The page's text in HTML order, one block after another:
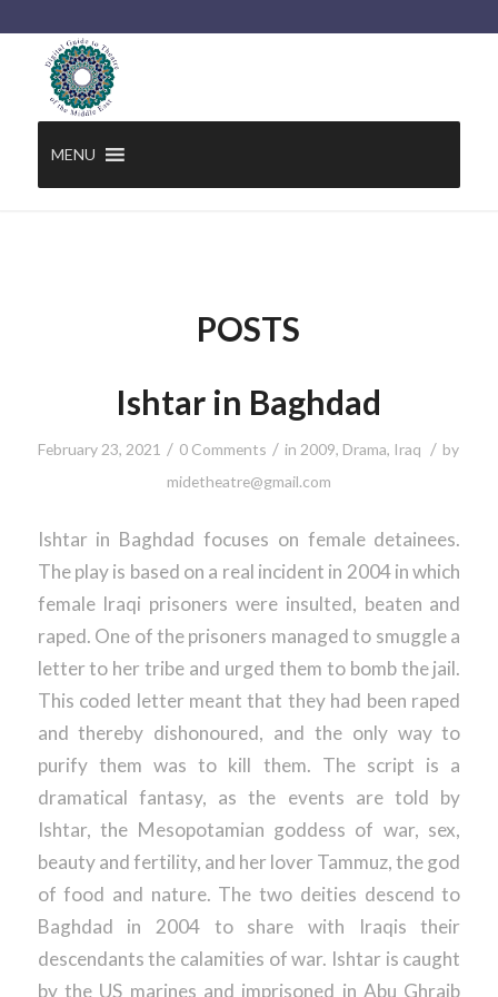
MENU
POSTS
Ishtar in Baghdad
February 23, 2021 / 0 Comments / in 2009, Drama, Iraq / by
midetheatre@gmail.com
Ishtar in Baghdad focuses on female detainees.
The play is based on a real incident in 2004 in which
female Iraqi prisoners were insulted, beaten and
raped. One of the prisoners managed to smuggle a
letter to her tribe and urged them to bomb the jail.
This coded letter meant that they had been raped
and thereby dishonoured, and the only way to
purify them was to kill them. The script is a
dramatical fantasy, as the events are told by
Ishtar, the Mesopotamian goddess of war, sex,
beauty and fertility, and her lover Tammuz, the god
of food and nature. The two deities descend to
Baghdad in 2004 to share with Iraqis their
descendants the calamities of war. Ishtar is caught
by the US marines and imprisoned in Abu Ghraib